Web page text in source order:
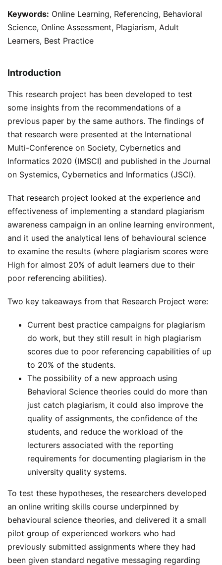
Keywords: Online Learning, Referencing, Behavioral
Science, Online Assessment, Plagiarism, Adult
Learners, Best Practice
Introduction
This research project has been developed to test
some insights from the recommendations of a
previous paper by the same authors. The findings of
that research were presented at the International
Multi-Conference on Society, Cybernetics and
Informatics 2020 (IMSCI) and published in the Journal
on Systemics, Cybernetics and Informatics (JSCI).
That research project looked at the experience and
effectiveness of implementing a standard plagiarism
awareness campaign in an online learning environment,
and it used the analytical lens of behavioural science
to examine the results (where plagiarism scores were
High for almost 20% of adult learners due to their
poor referencing abilities).
Two key takeaways from that Research Project were:
Current best practice campaigns for plagiarism
do work, but they still result in high plagiarism
scores due to poor referencing capabilities of up
to 20% of the students.
The possibility of a new approach using
Behavioral Science theories could do more than
just catch plagiarism, it could also improve the
quality of assignments, the confidence of the
students, and reduce the workload of the
lecturers associated with the reporting
requirements for documenting plagiarism in the
university quality systems.
To test these hypotheses, the researchers developed
an online writing skills course underpinned by
behavioural science theories, and delivered it a small
pilot group of experienced workers who had
previously submitted assignments where they had
been given standard negative messaging regarding